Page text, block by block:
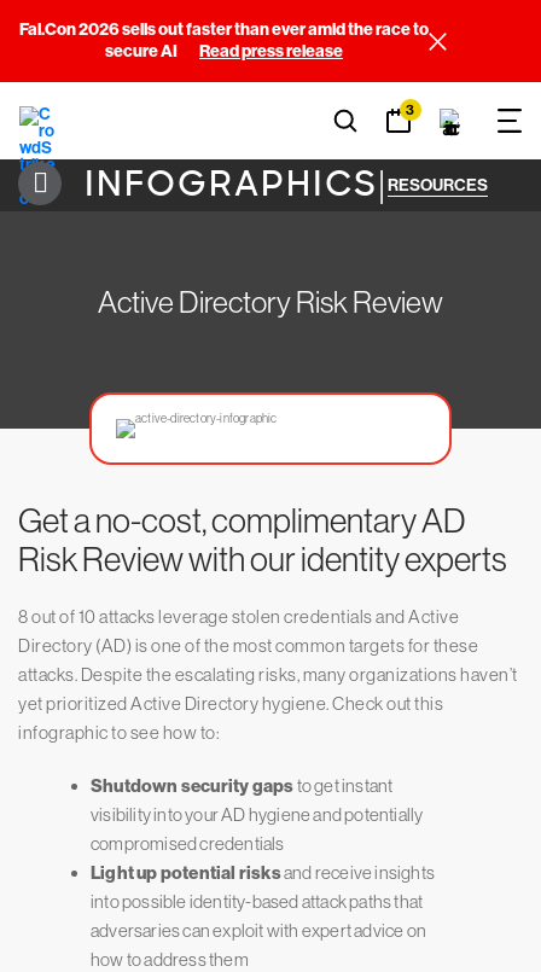
Fal.Con 2026 sells out faster than ever amid the race to
secure AI
Read press release
3
INFOGRAPHICS| RESOURCES
Active Directory Risk Review
Get a no-cost, complimentary AD
Risk Review with our identity experts
8 out of 10 attacks leverage stolen credentials and Active
Directory (AD) is one of the most common targets for these
attacks. Despite the escalating risks, many organizations haven’t
yet prioritized Active Directory hygiene. Check out this
infographic to see how to:
Shutdown security gapsto get instant
visibility into your AD hygiene and potentially
compromised credentials
Light up potential risksand receive insights
into possible identity-based attack paths that
adversaries can exploit with expert advice on
how to address them